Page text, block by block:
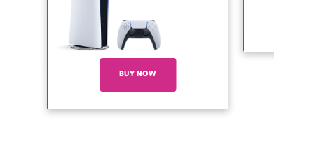
BUY NOW